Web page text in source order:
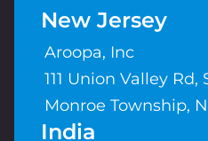
New Jersey
Aroopa, Inc
111 Union Valley Rd,
Monroe Township,
India